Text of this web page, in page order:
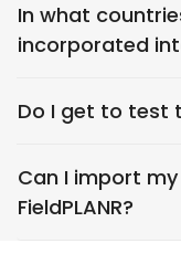
In what
incorporated
Do I get to test
Can I import
FieldPLANR?